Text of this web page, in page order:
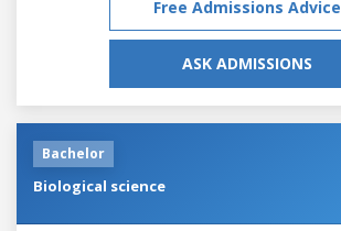
Free Admissions Advice
ASK ADMISSIONS
Bachelor
Biological science